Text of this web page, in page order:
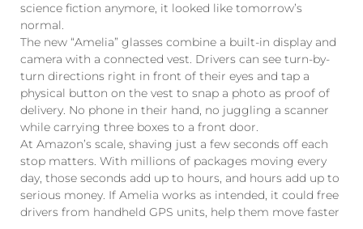
science fiction anymore, it looked like tomorrow’s
normal.
The new “Amelia” glasses combine a built-in display and
camera with a connected vest. Drivers can see turn-by-
turn directions right in front of their eyes and tap a
physical button on the vest to snap a photo as proof of
delivery. No phone in their hand, no juggling a scanner
while carrying three boxes to a front door.
At Amazon’s scale, shaving just a few seconds off each
stop matters. With millions of packages moving every
day, those seconds add up to hours, and hours add up to
serious money. If Amelia works as intended, it could free
drivers from handheld GPS units, help them move faster